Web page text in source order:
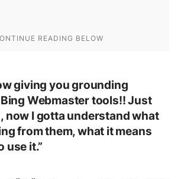
giving you grounding
Webmaster tools!! Just
now I gotta understand what
from them, what it means
use it.”